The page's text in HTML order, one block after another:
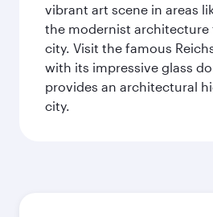
vibrant art scene in areas
the modernist architecture
city. Visit the famous
with its impressive glass
provides an architectural
city.